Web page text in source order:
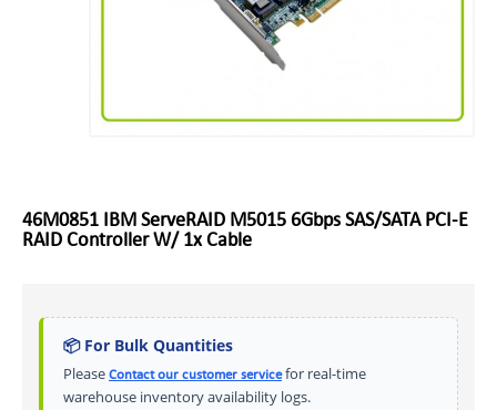
46M0851 IBM ServeRAID M5015 6Gbps SAS/SATA PCI-E
RAID Controller W/ 1x Cable
📦 For Bulk Quantities
Please Contact our customer servicefor real-time
warehouse inventory availability logs.